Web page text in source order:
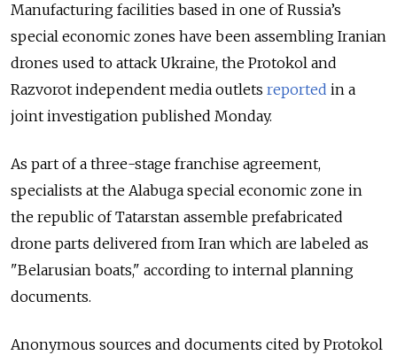
Manufacturing facilities based in one of Russia’s
special economic zones have been assembling Iranian
drones used to attack Ukraine, the Protokol and
Razvorot independent media outlets reported in a
joint investigation published Monday.
As part of a three-stage franchise agreement,
specialists at the Alabuga special economic zone in
the republic of Tatarstan assemble prefabricated
drone parts delivered from Iran which are labeled as
"Belarusian boats," according to internal planning
documents.
Anonymous sources and documents cited by Protokol